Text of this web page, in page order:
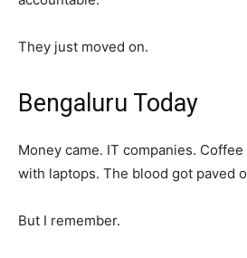
They just moved on.
Bengaluru Today
Money came. IT companies.
with laptops. The blood got paved
But I remember.